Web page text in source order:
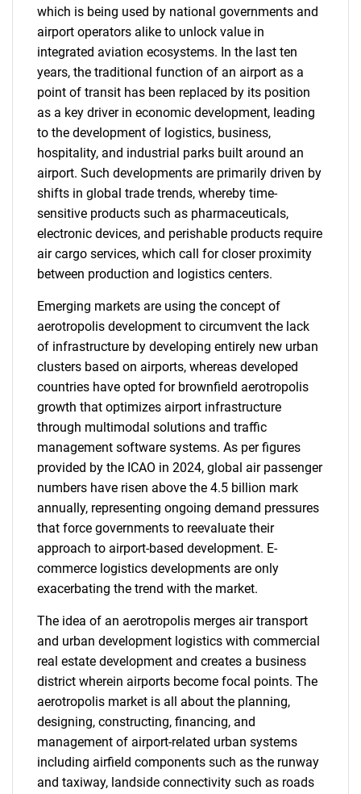
which is being used by national governments and
airport operators alike to unlock value in
integrated aviation ecosystems. In the last ten
years, the traditional function of an airport as a
point of transit has been replaced by its position
as a key driver in economic development, leading
to the development of logistics, business,
hospitality, and industrial parks built around an
airport. Such developments are primarily driven by
shifts in global trade trends, whereby time-
sensitive products such as pharmaceuticals,
electronic devices, and perishable products require
air cargo services, which call for closer proximity
between production and logistics centers.
Emerging markets are using the concept of
aerotropolis development to circumvent the lack
of infrastructure by developing entirely new urban
clusters based on airports, whereas developed
countries have opted for brownfield aerotropolis
growth that optimizes airport infrastructure
through multimodal solutions and traffic
management software systems. As per figures
provided by the ICAO in 2024, global air passenger
numbers have risen above the 4.5 billion mark
annually, representing ongoing demand pressures
that force governments to reevaluate their
approach to airport-based development. E-
commerce logistics developments are only
exacerbating the trend with the market.
The idea of an aerotropolis merges air transport
and urban development logistics with commercial
real estate development and creates a business
district wherein airports become focal points. The
aerotropolis market is all about the planning,
designing, constructing, financing, and
management of airport-related urban systems
including airfield components such as the runway
and taxiway, landside connectivity such as roads